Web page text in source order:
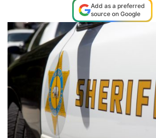
Add as a preferred
source on Google